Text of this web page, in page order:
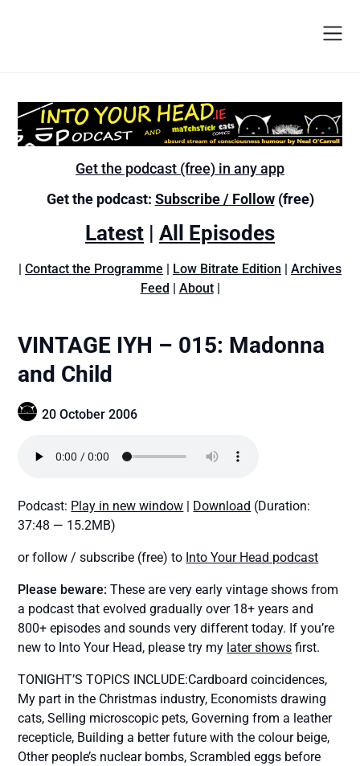
Get the podcast (free) in any app
Get the podcast: Subscribe / Follow(free)
Latest | All Episodes
| Contact the Programme | Low Bitrate Edition | Archives
Feed | About|
VINTAGE IYH – 015: Madonna
and Child
20 October 2006
Podcast: Play in new window | Download (Duration:
37:48 — 15.2MB)
or follow / subscribe (free) to Into Your Head podcast
Please beware:These are very early vintage shows from
a podcast that evolved gradually over 18+ years and
800+ episodes and sounds very different today. If you’re
new to Into Your Head, please try my later shows first.
TONIGHT’S TOPICS INCLUDE:Cardboard coincidences,
My part in the Christmas industry, Economists drawing
cats, Selling microscopic pets, Governing from a leather
recepticle, Building a better future with the colour beige,
Other people’s nuclear bombs, Scrambled eggs before